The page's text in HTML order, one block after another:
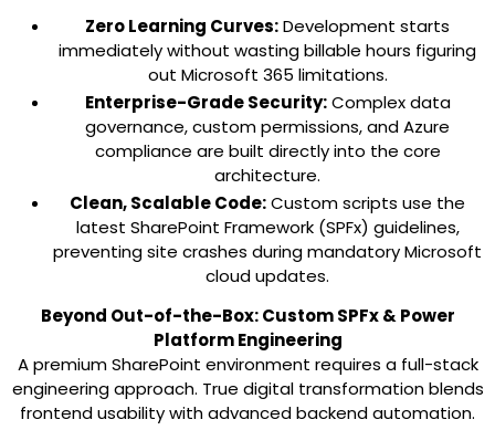
Zero Learning Curves:Development starts
immediately without wasting billable hours figuring
out Microsoft 365 limitations.
Enterprise-Grade Security:Complex data
governance, custom permissions, and Azure
compliance are built directly into the core
architecture.
Clean, Scalable Code:Custom scripts use the
latest SharePoint Framework (SPFx) guidelines,
preventing site crashes during mandatory Microsoft
cloud updates.
Beyond Out-of-the-Box: Custom SPFx & Power
Platform Engineering
A premium SharePoint environment requires a full-stack
engineering approach. True digital transformation blends
frontend usability with advanced backend automation.